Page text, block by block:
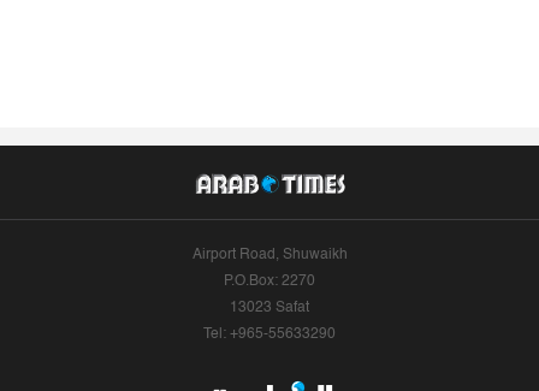
Airport Road, Shuwaikh
P.O.Box: 2270
13023 Safat
Tel: +965-55633290